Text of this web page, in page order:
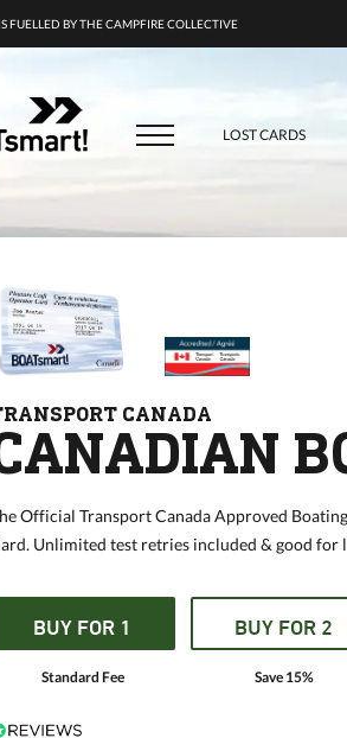
Campfire Collective helps people have awesome
adventures. We’re on a mission to get you to the water,
and mountain with more confidence.Learn more
FUELLED BY THE CAMPFIRE COLLECTIVE
LOST CARDS
CANADA
Official Transport Canada Approved
Unlimited test retries included & good for
BUY FOR 1
Standard Fee
BUY FOR 2
Save 15%